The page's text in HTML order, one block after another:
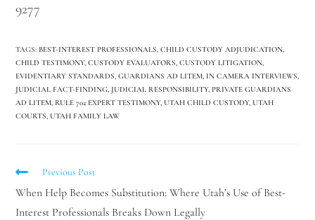
9277
TAGS: BEST-INTEREST PROFESSIONALS, CHILD CUSTODY ADJUDICATION,
CHILD TESTIMONY, CUSTODY EVALUATORS, CUSTODY LITIGATION,
EVIDENTIARY STANDARDS, GUARDIANS AD LITEM, IN CAMERA INTERVIEWS,
JUDICIAL FACT-FINDING, JUDICIAL RESPONSIBILITY, PRIVATE GUARDIANS
AD LITEM, RULE 702 EXPERT TESTIMONY, UTAH CHILD CUSTODY, UTAH
COURTS, UTAH FAMILY LAW
Previous Post
When Help Becomes Substitution: Where Utah’s Use of Best-
Interest Professionals Breaks Down Legally